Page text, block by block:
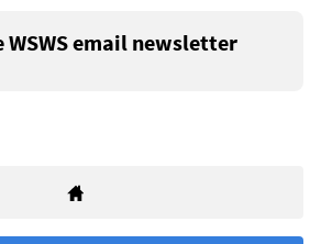
WSWS email newsletter